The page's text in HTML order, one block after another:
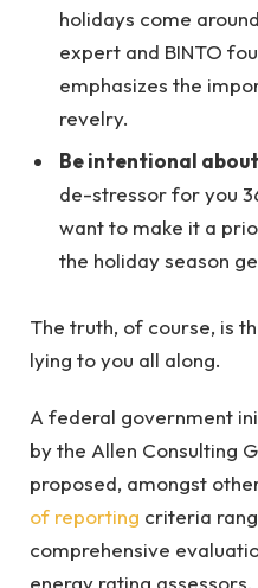
holidays come
expert and BINTO
emphasizes the
revelry.
Be intentional
de-stressor for you
want to make it a
the holiday season
The truth, of course, is
lying to you all along.
A federal government
by the Allen Consulting
proposed, amongst
of reporting criteria
comprehensive